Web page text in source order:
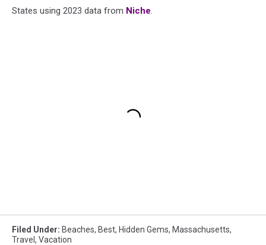
States using 2023 data from Niche.
Filed Under: Beaches, Best, Hidden Gems, Massachusetts,
Travel , Vacation